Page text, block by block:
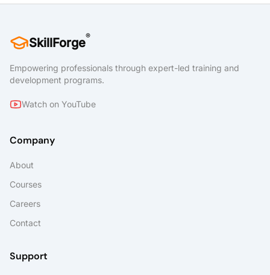
SkillForge®
Empowering professionals through expert-led training and
development programs.
Watch on YouTube
Company
About
Courses
Careers
Contact
Support